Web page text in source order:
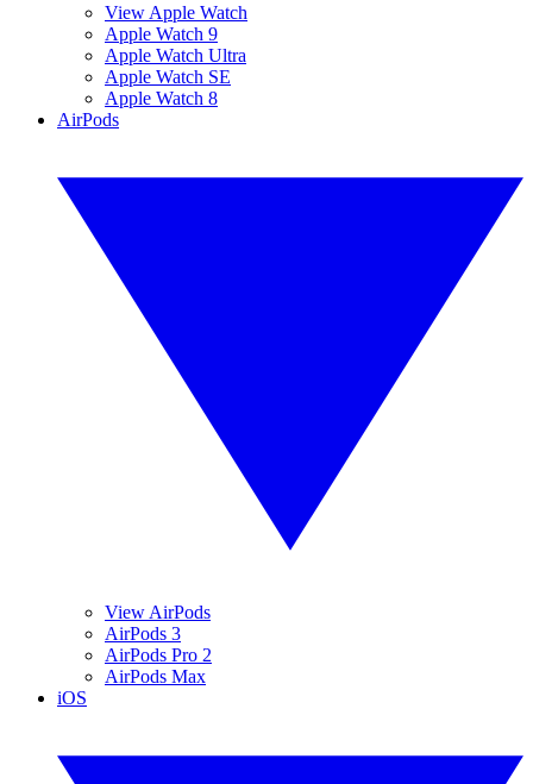
View Apple Watch
Apple Watch 9
Apple Watch Ultra
Apple Watch SE
Apple Watch 8
AirPods
View AirPods
AirPods 3
AirPods Pro 2
AirPods Max
iOS